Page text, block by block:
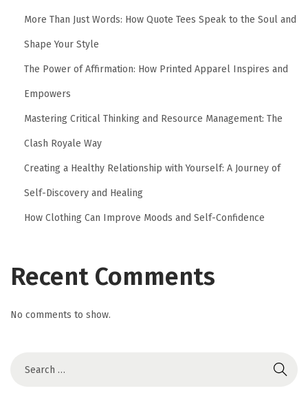
More Than Just Words: How Quote Tees Speak to the Soul and
Shape Your Style
The Power of Affirmation: How Printed Apparel Inspires and
Empowers
Mastering Critical Thinking and Resource Management: The
Clash Royale Way
Creating a Healthy Relationship with Yourself: A Journey of
Self-Discovery and Healing
How Clothing Can Improve Moods and Self-Confidence
Recent Comments
No comments to show.